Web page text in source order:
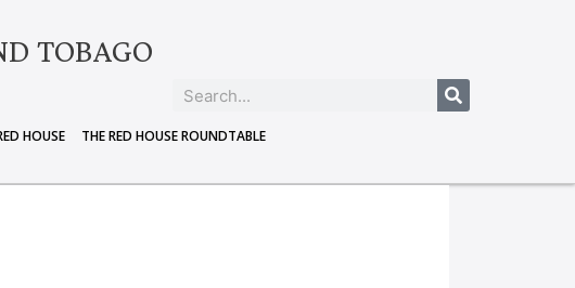
TOBAGO
HOUSE THE RED HOUSE ROUNDTABLE